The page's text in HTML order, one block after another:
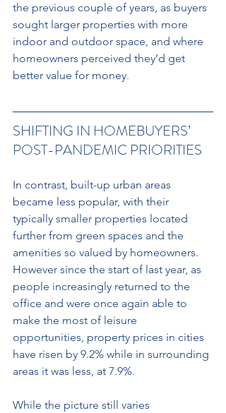
the previous couple of years, as buyers
sought larger properties with more
indoor and outdoor space, and where
homeowners perceived they’d get
better value for money.
SHIFTING IN HOMEBUYERS’
POST-PANDEMIC PRIORITIES
In contrast, built-up urban areas
became less popular, with their
typically smaller properties located
further from green spaces and the
amenities so valued by homeowners.
However since the start of last year, as
people increasingly returned to the
office and were once again able to
make the most of leisure
opportunities, property prices in cities
have risen by 9.2% while in surrounding
areas it was less, at 7.9%.
While the picture still varies